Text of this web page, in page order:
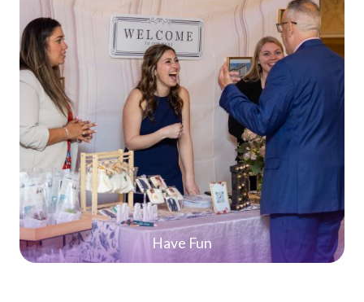
Planning Made Easy